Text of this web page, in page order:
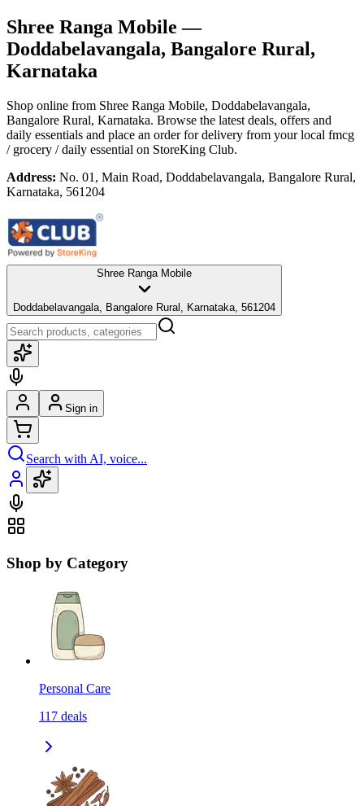
Shree Ranga Mobile —
Doddabelavangala, Bangalore Rural,
Karnataka
Shop online from Shree Ranga Mobile, Doddabelavangala,
Bangalore Rural, Karnataka. Browse the latest deals, offers and
daily essentials and place an order for delivery from your local fmcg
/ grocery / daily essential on StoreKing Club.
Address: No. 01, Main Road, Doddabelavangala, Bangalore Rural,
Karnataka, 561204
Shree Ranga Mobile
Doddabelavangala, Bangalore Rural, Karnataka, 561204
Sign in
Search with AI, voice...
Shop by Category
Personal Care
117 deals